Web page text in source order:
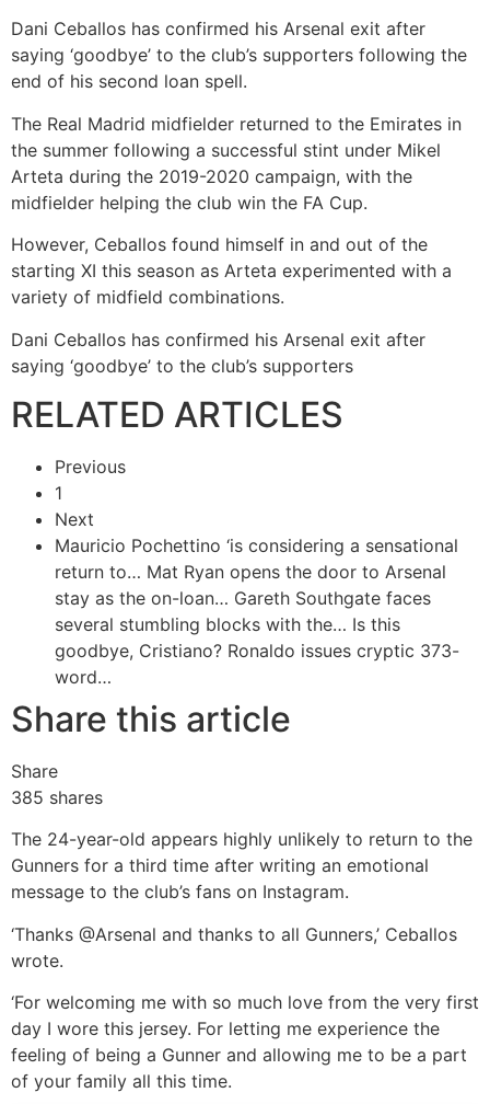
Dani Ceballos has confirmed his Arsenal exit after
saying ‘goodbye’ to the club’s supporters following the
end of his second loan spell.
The Real Madrid midfielder returned to the Emirates in
the summer following a successful stint under Mikel
Arteta during the 2019-2020 campaign, with the
midfielder helping the club win the FA Cup.
However, Ceballos found himself in and out of the
starting XI this season as Arteta experimented with a
variety of midfield combinations.
Dani Ceballos has confirmed his Arsenal exit after
saying ‘goodbye’ to the club’s supporters
RELATED ARTICLES
Previous
1
Next
Mauricio Pochettino ‘is considering a sensational
return to… Mat Ryan opens the door to Arsenal
stay as the on-loan… Gareth Southgate faces
several stumbling blocks with the… Is this
goodbye, Cristiano? Ronaldo issues cryptic 373-
word…
Share this article
Share
385 shares
The 24-year-old appears highly unlikely to return to the
Gunners for a third time after writing an emotional
message to the club’s fans on Instagram.
‘Thanks @Arsenal and thanks to all Gunners,’ Ceballos
wrote.
‘For welcoming me with so much love from the very first
day I wore this jersey. For letting me experience the
feeling of being a Gunner and allowing me to be a part
of your family all this time.